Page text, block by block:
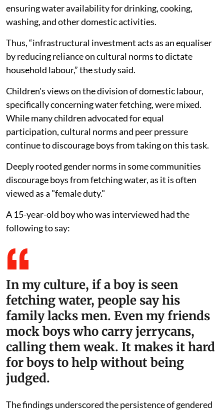
ensuring water availability for drinking, cooking,
washing, and other domestic activities.
Thus, “infrastructural investment acts as an equaliser
by reducing reliance on cultural norms to dictate
household labour,” the study said.
Children's views on the division of domestic labour,
specifically concerning water fetching, were mixed.
While many children advocated for equal
participation, cultural norms and peer pressure
continue to discourage boys from taking on this task.
Deeply rooted gender norms in some communities
discourage boys from fetching water, as it is often
viewed as a "female duty."
A 15-year-old boy who was interviewed had the
following to say:
In my culture, if a boy is seen
fetching water, people say his
family lacks men. Even my friends
mock boys who carry jerrycans,
calling them weak. It makes it hard
for boys to help without being
judged.
The findings underscored the persistence of gendered